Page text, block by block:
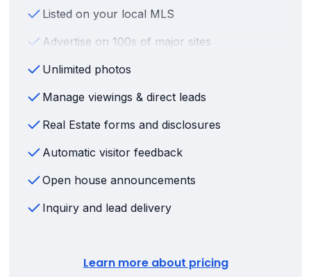
Listed on your local MLS
Advertise on 100s of major sites
Unlimited photos
Manage viewings & direct leads
Real Estate forms and disclosures
Automatic visitor feedback
Open house announcements
Inquiry and lead delivery
Learn more about pricing